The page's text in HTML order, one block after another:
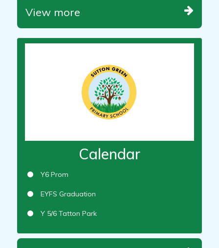
View more
Calendar
Y6 Prom
EYFS Graduation
Y 5/6 Tatton Park